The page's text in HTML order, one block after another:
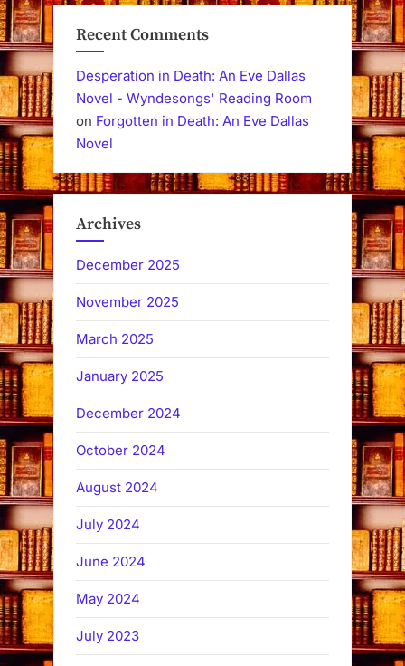
Recent Comments
Desperation in Death: An Eve Dallas
Novel - Wyndesongs' Reading Room
on Forgotten in Death: An Eve Dallas
Novel
Archives
December 2025
November 2025
March 2025
January 2025
December 2024
October 2024
August 2024
July 2024
June 2024
May 2024
July 2023